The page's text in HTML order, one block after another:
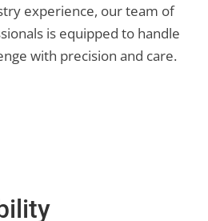
experience, our team of
is equipped to handle
with precision and care.